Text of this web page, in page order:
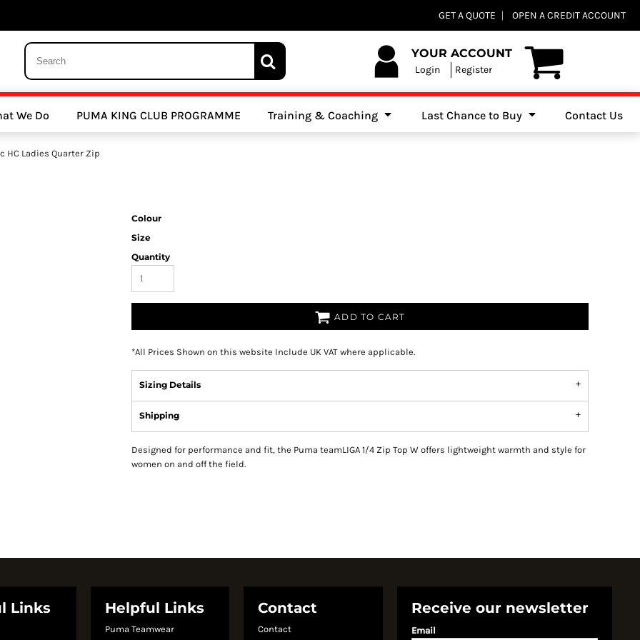
GET A QUOTE OPEN A CREDIT ACCOUNT
YOUR ACCOUNT
Login Register
We Do PUMA KING CLUB PROGRAMME Training & Coaching Last Chance to Buy Contact Us
HC Ladies Quarter Zip
Colour
Size
Quantity
ADD TO CART
*All Prices Shown on this website Include UK VAT where applicable.
Sizing Details
Shipping
Designed for performance and fit, the Puma teamLIGA 1/4 Zip Top W offers lightweight warmth and style for
women on and off the field.
Links Helpful Links
Puma Teamwear
Contact
Contact
Receive our newsletter
Email
Clubs Athletics Clubs Cricket Clubs
Other Sports